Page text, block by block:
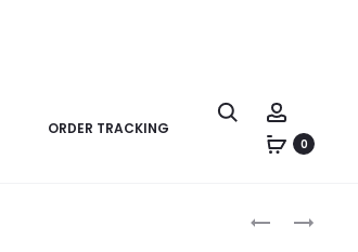
ORDER TRACKING
0
navigation